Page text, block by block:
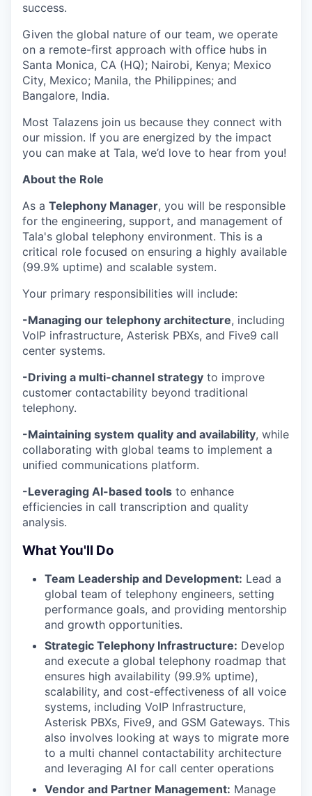
success.
Given the global nature of our team, we operate
on a remote-first approach with office hubs in
Santa Monica, CA (HQ); Nairobi, Kenya; Mexico
City, Mexico; Manila, the Philippines; and
Bangalore, India.
Most Talazens join us because they connect with
our mission. If you are energized by the impact
you can make at Tala, we’d love to hear from you!
About the Role
As a Telephony Manager, you will be responsible
for the engineering, support, and management of
Tala's global telephony environment. This is a
critical role focused on ensuring a highly available
(99.9% uptime) and scalable system.
Your primary responsibilities will include:
-Managing our telephony architecture, including
VoIP infrastructure, Asterisk PBXs, and Five9 call
center systems.
-Driving a multi-channel strategy to improve
customer contactability beyond traditional
telephony.
-Maintaining system quality and availability, while
collaborating with global teams to implement a
unified communications platform.
-Leveraging AI-based tools to enhance
efficiencies in call transcription and quality
analysis.
What You'll Do
Team Leadership and Development: Lead a
global team of telephony engineers, setting
performance goals, and providing mentorship
and growth opportunities.
Strategic Telephony Infrastructure: Develop
and execute a global telephony roadmap that
ensures high availability (99.9% uptime),
scalability, and cost-effectiveness of all voice
systems, including VoIP Infrastructure,
Asterisk PBXs, Five9, and GSM Gateways. This
also involves looking at ways to migrate more
to a multi channel contactability architecture
and leveraging AI for call center operations
Vendor and Partner Management: Manage